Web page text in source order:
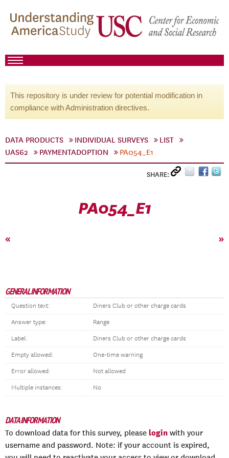
This repository is under review for potential modification in
compliance with Administration directives.
DATA PRODUCTS INDIVIDUAL SURVEYS
LIST
UAS62
PAYMENTADOPTION PA054_E1
SHARE:
PA054_E1
« »
GENERAL INFORMATION
Question text: Diners Club or other charge cards
Answer type: Range
Label: Diners Club or other charge cards
Empty allowed: One-time warning
Error allowed: Not allowed
Multiple instances: No
DATA INFORMATION
To download data for this survey, please login with your
username and password. Note: if your account is expired,